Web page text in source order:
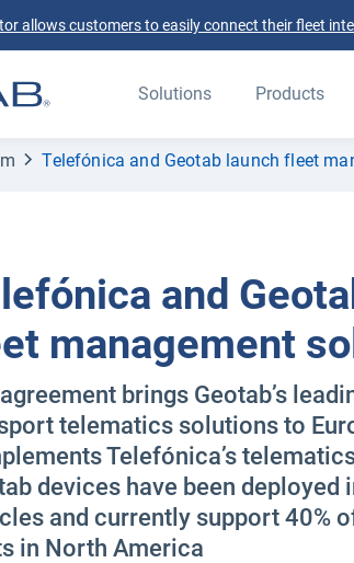
allows customers to easily connect their fleet
Solutions Products
Telefónica and Geotab launch fleet
and
management
brings Geotab’s
telematics solutions to
Telefónica’s
devices have been deployed
and currently support 40%
in North America